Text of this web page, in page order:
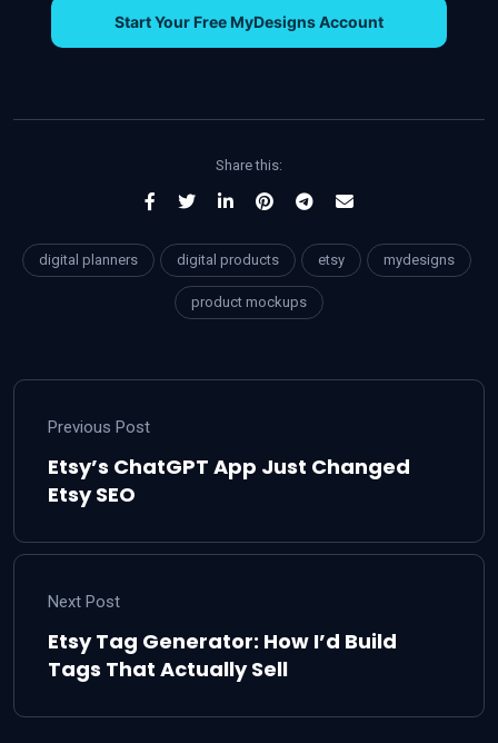
Start Your Free MyDesigns Account
Share this:
digital planners digital products etsy mydesigns
product mockups
Previous Post
Etsy’s ChatGPT App Just Changed
Etsy SEO
Next Post
Etsy Tag Generator: How I’d Build
Tags That Actually Sell